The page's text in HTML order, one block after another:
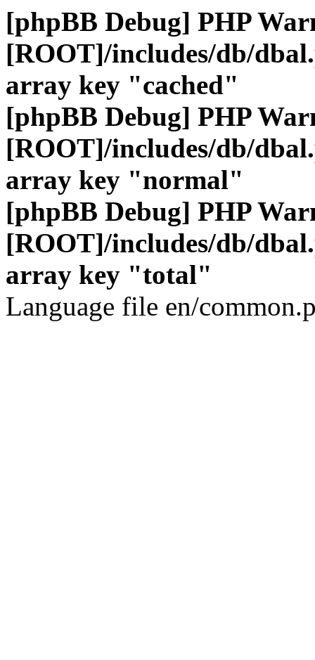
[phpBB Debug] PHP
[ROOT]/includes/db/
array key "cached"
[phpBB Debug] PHP
[ROOT]/includes/db/
array key "normal"
[phpBB Debug] PHP
[ROOT]/includes/db/
array key "total"
Language file en/